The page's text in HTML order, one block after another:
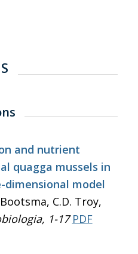
and nutrient
quagga mussels in
dimensional model
C.D. Troy,
, 1-17PDF